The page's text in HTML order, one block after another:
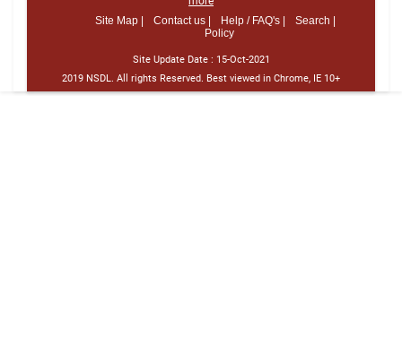
Site Map |
Contact us | Help / FAQ's |
Search |
Policy
Site Update Date : 15-Oct-2021
2019 NSDL. All rights Reserved. Best viewed in Chrome, IE 10+